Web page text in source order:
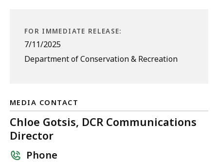
FOR IMMEDIATE RELEASE:
7/11/2025
Department of Conservation & Recreation
MEDIA CONTACT
Chloe Gotsis, DCR Communications
Director
Phone